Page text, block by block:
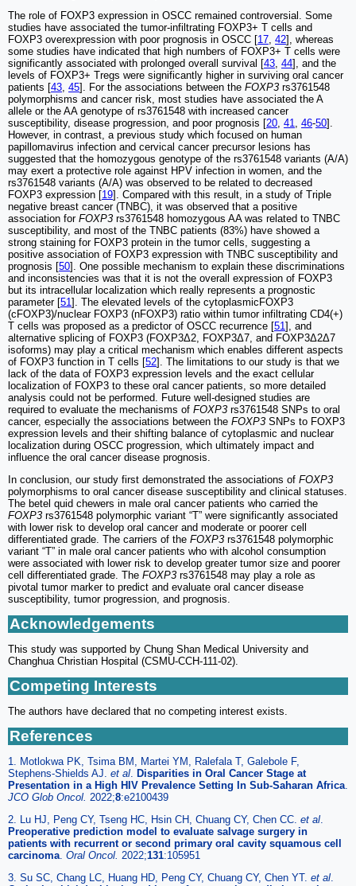
The role of FOXP3 expression in OSCC remained controversial. Some
studies have associated the tumor-infiltrating FOXP3+ T cells and
FOXP3 overexpression with poor prognosis in OSCC [17 42], whereas
some studies have indicated that high numbers of FOXP3+ T cells were
significantly associated with prolonged overall survival [43 44], and the
levels of FOXP3+ Tregs were significantly higher in surviving oral cancer
patients [43 45]. For the associations between the FOXP3 rs3761548
polymorphisms and cancer risk, most studies have associated the A
allele or the AA genotype of rs3761548 with increased cancer
susceptibility, disease progression, and poor prognosis [20 41 46-50].
However, in contrast, a previous study which focused on human
papillomavirus infection and cervical cancer precursor lesions has
suggested that the homozygous genotype of the rs3761548 variants (A/A)
may exert a protective role against HPV infection in women, and the
rs3761548 variants (A/A) was observed to be related to decreased
FOXP3 expression [19]. Compared with this result, in a study of Triple
negative breast cancer (TNBC), it was observed that a positive
association for FOXP3 rs3761548 homozygous AA was related to TNBC
susceptibility, and most of the TNBC patients (83%) have showed a
strong staining for FOXP3 protein in the tumor cells, suggesting a
positive association of FOXP3 expression with TNBC susceptibility and
prognosis [50]. One possible mechanism to explain these discriminations
and inconsistencies was that it is not the overall expression of FOXP3
but its intracellular localization which really represents a prognostic
parameter [51 ]. The elevated levels of the cytoplasmicFOXP3
(cFOXP3)/nuclear FOXP3 (nFOXP3) ratio within tumor infiltrating CD4(+)
T cells was proposed as a predictor of OSCC recurrence [51 ], and
alternative splicing of FOXP3 (FOXP3Δ2, FOXP3Δ7, and FOXP3Δ2Δ7
isoforms) may play a critical mechanism which enables different aspects
of FOXP3 function in T cells [52]. The limitations to our study is that we
lack of the data of FOXP3 expression levels and the exact cellular
localization of FOXP3 to these oral cancer patients, so more detailed
analysis could not be performed. Future well-designed studies are
required to evaluate the mechanisms of FOXP3 rs3761548 SNPs to oral
cancer, especially the associations between the FOXP3 SNPs to FOXP3
expression levels and their shifting balance of cytoplasmic and nuclear
localization during OSCC progression, which ultimately impact and
influence the oral cancer disease prognosis.
In conclusion, our study first demonstrated the associations of FOXP3
polymorphisms to oral cancer disease susceptibility and clinical statuses.
The betel quid chewers in male oral cancer patients who carried the
FOXP3 rs3761548 polymorphic variant “T” were significantly associated
with lower risk to develop oral cancer and moderate or poorer cell
differentiated grade. The carriers of the FOXP3 rs3761548 polymorphic
variant “T” in male oral cancer patients who with alcohol consumption
were associated with lower risk to develop greater tumor size and poorer
cell differentiated grade. The FOXP3 rs3761548 may play a role as
pivotal tumor marker to predict and evaluate oral cancer disease
susceptibility, tumor progression, and prognosis.
Acknowledgements
This study was supported by Chung Shan Medical University and
Changhua Christian Hospital (CSMU-CCH-111-02).
Competing Interests
The authors have declared that no competing interest exists.
References
1. Motlokwa PK, Tsima BM, Martei YM, Ralefala T, Galebole F,
Stephens-Shields AJ. et al
Disparities in Oral Cancer Stage at
Presentation in a High HIV Prevalence Setting In Sub-Saharan Africa
JCO Glob Oncol. 2022;8:e2100439
2. Lu HJ, Peng CY, Tseng HC, Hsin CH, Chuang CY, Chen CC. et al
Preoperative prediction model to evaluate salvage surgery in
patients with recurrent or second primary oral cavity squamous cell
carcinoma Oral Oncol. 2022;131:105951
3. Su SC, Chang LC, Huang HD, Peng CY, Chuang CY, Chen YT. et al